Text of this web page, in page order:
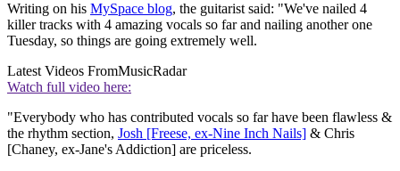
Writing on his MySpace blog, the guitarist said: "We've nailed 4
killer tracks with 4 amazing vocals so far and nailing another one
Tuesday, so things are going extremely well.
Latest Videos FromMusicRadar
Watch full video here:
"Everybody who has contributed vocals so far have been flawless &
the rhythm section, Josh [Freese, ex-Nine Inch Nails] & Chris
[Chaney, ex-Jane's Addiction] are priceless.